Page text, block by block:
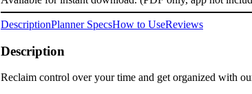
DescriptionPlanner SpecsHow to UseReviews
Description
Reclaim control over your time and get organized with